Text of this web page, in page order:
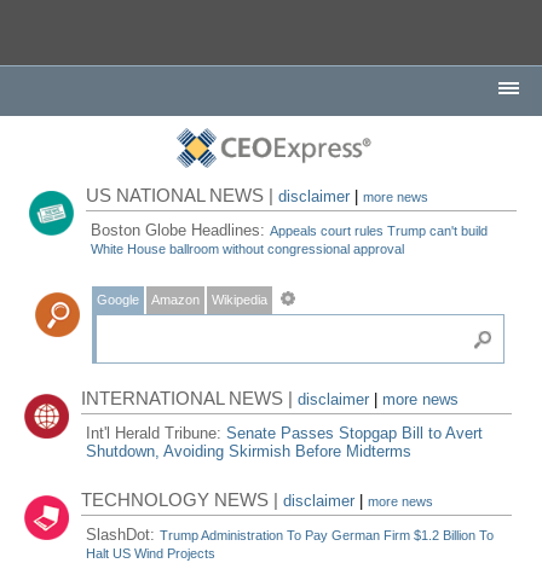
US NATIONAL NEWS |disclaimer |more news
Boston Globe Headlines:Appeals court rules Trump can't build
White House ballroom without congressional approval
Google Amazon Wikipedia
INTERNATIONAL NEWS |disclaimer
more news
Int'l Herald Tribune:Senate Passes Stopgap Bill to Avert
Shutdown, Avoiding Skirmish Before Midterms
TECHNOLOGY NEWS |disclaimer |more news
SlashDot:Trump Administration To Pay German Firm $1.2 Billion To
Halt US Wind Projects